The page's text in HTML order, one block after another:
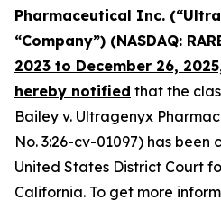
Pharmaceutical Inc.
“Company”) (NASDAQ:
2023 to December 26,
hereby notified that the
Bailey v. Ultragenyx
No. 3:26-cv-01097) has been
United States District Court
California. To get more